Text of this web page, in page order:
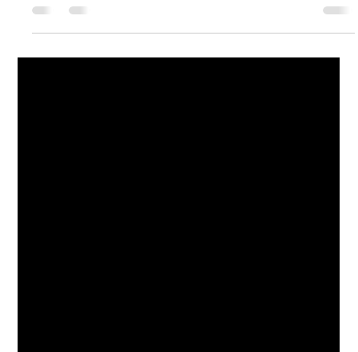
In our fast-paced world, it’s easy to accumulate expired
medications in our homes. While it may seem harmless
to toss them in the trash...